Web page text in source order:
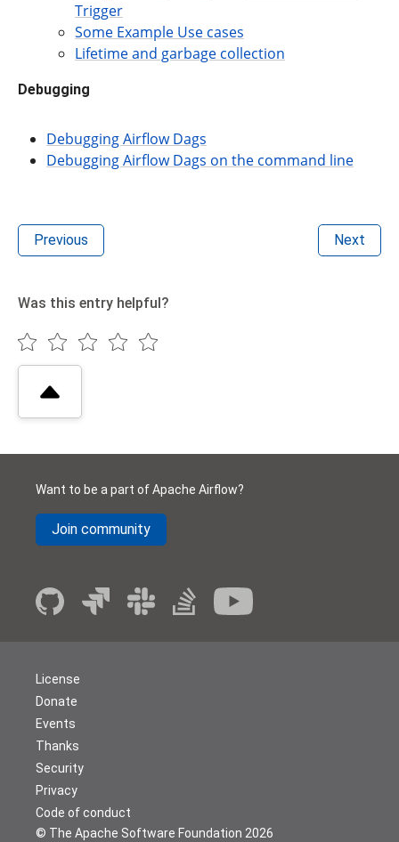
Trigger
Some Example Use cases
Lifetime and garbage collection
Debugging
Debugging Airflow Dags
Debugging Airflow Dags on the command line
Previous Next
Was this entry helpful?
Want to be a part of Apache Airflow?
Join community
© The Apache Software Foundation 2026
License
Donate
Events
Thanks
Security
Privacy
Code of conduct